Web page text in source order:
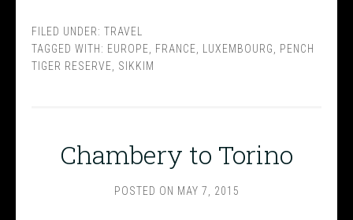
FILED UNDER: TRAVEL
TAGGED WITH: EUROPE FRANCE LUXEMBOURG
PENCH
TIGER RESERVE
SIKKIM
Chambery to Torino
POSTED ON MAY 7, 2015